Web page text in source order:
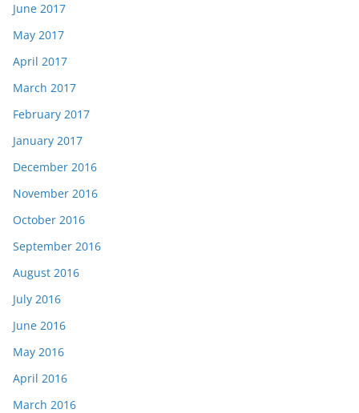
June 2017
May 2017
April 2017
March 2017
February 2017
January 2017
December 2016
November 2016
October 2016
September 2016
August 2016
July 2016
June 2016
May 2016
April 2016
March 2016